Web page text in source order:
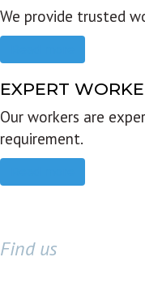
We provide trusted
EXPERT
Our workers are
requirement.
Find us